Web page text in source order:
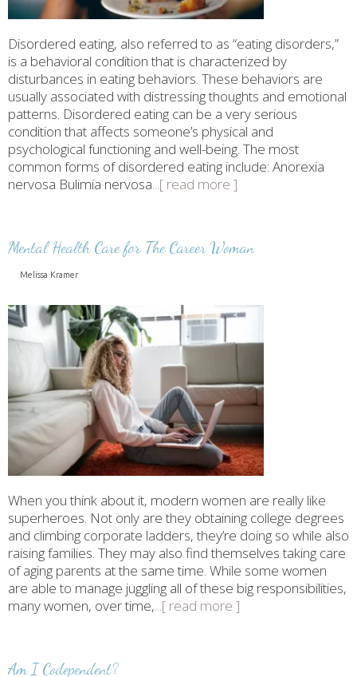
Disordered eating, also referred to as “eating disorders,”
is a behavioral condition that is characterized by
disturbances in eating behaviors. These behaviors are
usually associated with distressing thoughts and emotional
patterns. Disordered eating can be a very serious
condition that affects someone’s physical and
psychological functioning and well-being. The most
common forms of disordered eating include: Anorexia
nervosa Bulimia nervosa...[ read more ]
Mental Health Care for The Career Woman
Melissa Kramer
When you think about it, modern women are really like
superheroes. Not only are they obtaining college degrees
and climbing corporate ladders, they’re doing so while also
raising families. They may also find themselves taking care
of aging parents at the same time. While some women
are able to manage juggling all of these big responsibilities,
many women, over time,...[ read more ]
Am I Codependent?